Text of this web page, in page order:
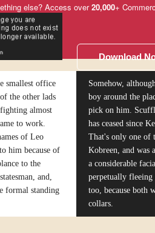
else? Access over20,000+
Download
smallest office
the other lads
almost
to work.
of Leo
him because of
to the
and,
formal standing
Somehow,
boy around the
pick on him.
has ceased since
That's only one of
Kobreen, and was
a considerable
perpetually fleeing
too, because both
collars.